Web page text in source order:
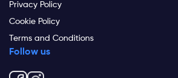
Privacy Policy
Cookie Policy
Terms and Conditions
Follow us